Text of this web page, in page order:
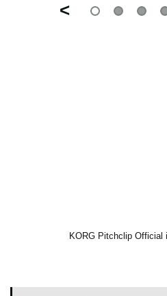
<
KORG Pitchclip Official